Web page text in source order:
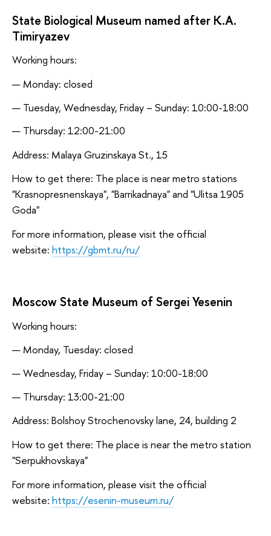
State Biological Museum named after K.A.
Timiryazev
Working hours:
Monday: closed
Tuesday, Wednesday, Friday – Sunday: 10:00-18:00
Thursday: 12:00-21:00
Address: Malaya Gruzinskaya St., 15
How to get there: The place is near metro stations
"Krasnopresnenskaya", "Barrikadnaya" and "Ulitsa 1905
Goda"
For more information, please visit the official
website: https://gbmt.ru/ru/
Moscow State Museum of Sergei Yesenin
Working hours:
Monday, Tuesday: closed
Wednesday, Friday – Sunday: 10:00-18:00
Thursday: 13:00-21:00
Address: Bolshoy Strochenovsky lane, 24, building 2
How to get there: The place is near the metro station
"Serpukhovskaya"
For more information, please visit the official
website: https://esenin-museum.ru/